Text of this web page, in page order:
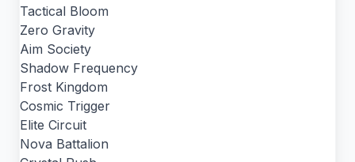
Tactical Bloom
Zero Gravity
Aim Society
Shadow Frequency
Frost Kingdom
Cosmic Trigger
Elite Circuit
Nova Battalion